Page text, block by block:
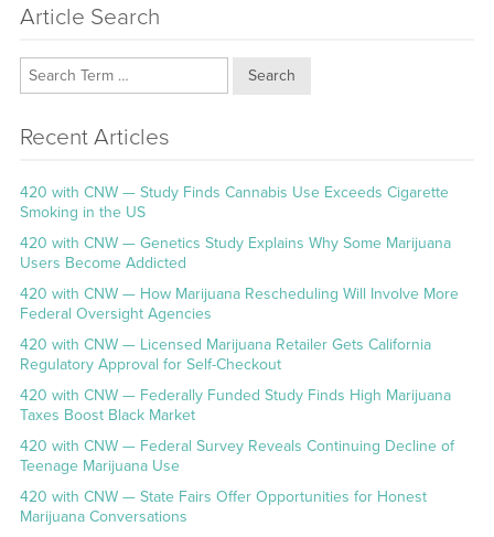
Article Search
Search
Recent Articles
420 with CNW — Study Finds Cannabis Use Exceeds Cigarette
Smoking in the US
420 with CNW — Genetics Study Explains Why Some Marijuana
Users Become Addicted
420 with CNW — How Marijuana Rescheduling Will Involve More
Federal Oversight Agencies
420 with CNW — Licensed Marijuana Retailer Gets California
Regulatory Approval for Self-Checkout
420 with CNW — Federally Funded Study Finds High Marijuana
Taxes Boost Black Market
420 with CNW — Federal Survey Reveals Continuing Decline of
Teenage Marijuana Use
420 with CNW — State Fairs Offer Opportunities for Honest
Marijuana Conversations